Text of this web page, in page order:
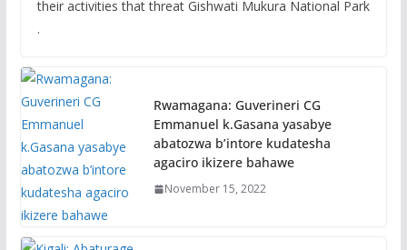
their activities that threat Gishwati Mukura National Park
.
Rwamagana: Guverineri CG
Emmanuel k.Gasana yasabye
abatozwa b’intore kudatesha
agaciro ikizere bahawe
November 15, 2022